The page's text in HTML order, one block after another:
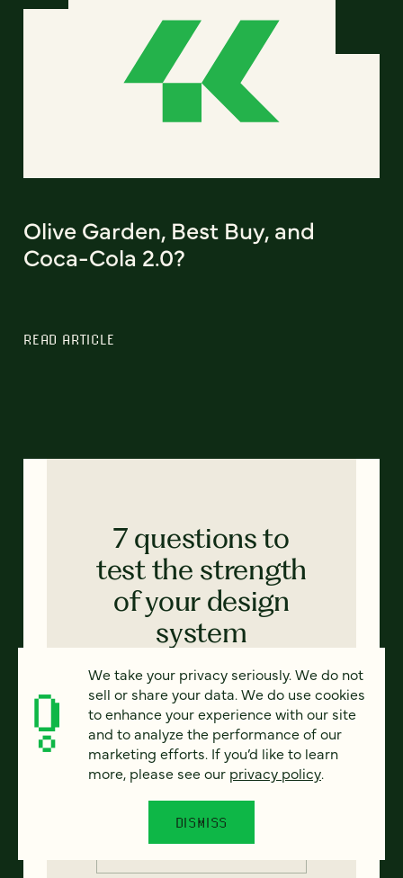
Olive Garden, Best Buy, and
Coca-Cola 2.0?
READ ARTICLE
7 questions to
test the strength
of your design
system
Thinking of implementing a design
system in your next website project?
Start by auditing your web properties
with these critical questions in mind.
Email*
We take your privacy seriously. We do not
sell or share your data. We do use cookies
to enhance your experience with our site
and to analyze the performance of our
marketing efforts. If you’d like to learn
more, please see our privacy policy.
DISMISS